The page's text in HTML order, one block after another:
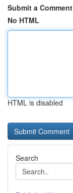
Submit a Comment
No HTML
HTML is disabled
Search